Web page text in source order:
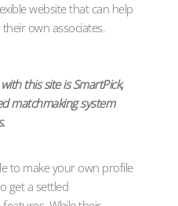
website that can help
own associates.
this site is SmartPick,
matchmaking system
to make your own profile
get a settled